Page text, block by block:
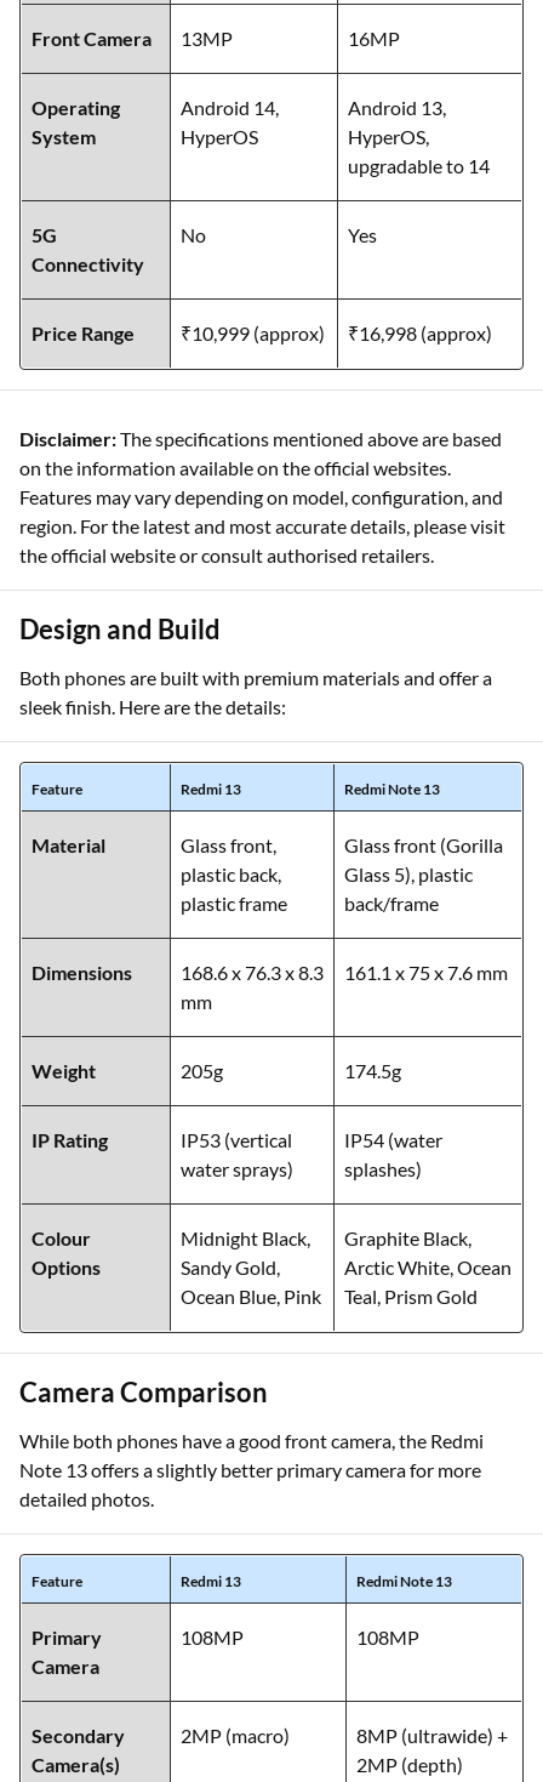
Front Camera 13MP 16MP
Operating
System
Android 14,
HyperOS
Android 13,
HyperOS,
upgradable to 14
5G
Connectivity
No Yes
Price Range ₹10,999 (approx) ₹16,998 (approx)
Disclaimer:The specifications mentioned above are based
on the information available on the official websites.
Features may vary depending on model, configuration, and
region. For the latest and most accurate details, please visit
the official website or consult authorised retailers.
Design and Build
Both phones are built with premium materials and offer a
sleek finish. Here are the details:
Feature Redmi 13 Redmi Note 13
Material
Glass front,
plastic back,
plastic frame
Glass front (Gorilla
Glass 5), plastic
back/frame
Dimensions
168.6 x 76.3 x 8.3
mm
161.1 x 75 x 7.6 mm
Weight 205g 174.5g
IP Rating
IP53 (vertical
water sprays)
IP54 (water
splashes)
Colour
Options
Midnight Black,
Sandy Gold,
Ocean Blue, Pink
Graphite Black,
Arctic White, Ocean
Teal, Prism Gold
Camera Comparison
While both phones have a good front camera, the Redmi
Note 13 offers a slightly better primary camera for more
detailed photos.
Feature Redmi 13 Redmi Note 13
Primary
Camera
108MP 108MP
Secondary
Camera(s)
2MP (macro)
8MP (ultrawide) +
2MP (depth)